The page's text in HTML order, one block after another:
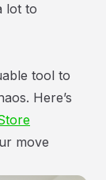
lot to
tool to
Here’s
move